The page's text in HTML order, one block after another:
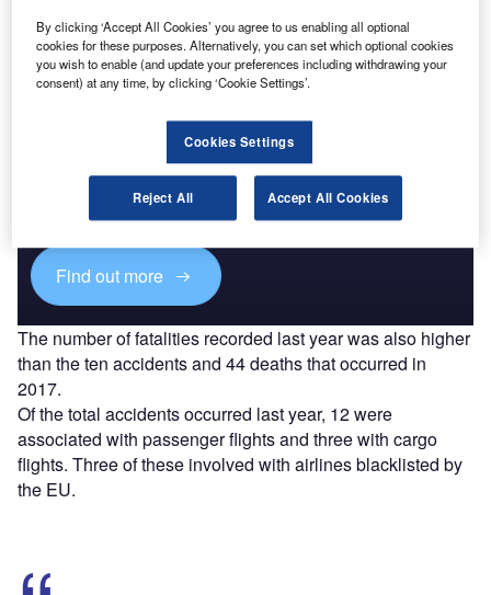
Discover B2B Marketing That Performs
Combine business intelligence and editorial excellence to
reach engaged professionals across 36 leading media
platforms.
Find out more
The number of fatalities recorded last year was also higher
than the ten accidents and 44 deaths that occurred in
2017.
Of the total accidents occurred last year, 12 were
associated with passenger flights and three with cargo
flights. Three of these involved with airlines blacklisted by
the EU.
By clicking ‘Accept All Cookies’ you agree to us enabling all optional
cookies for these purposes. Alternatively, you can set which optional cookies
you wish to enable (and update your preferences including withdrawing your
consent) at any time, by clicking ‘Cookie Settings’.
Cookies Settings
Reject All Accept All Cookies